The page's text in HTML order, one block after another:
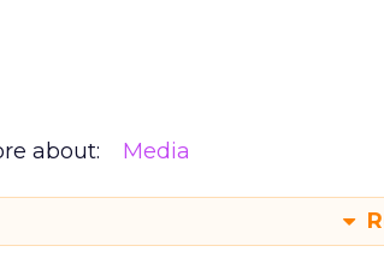
about: Media